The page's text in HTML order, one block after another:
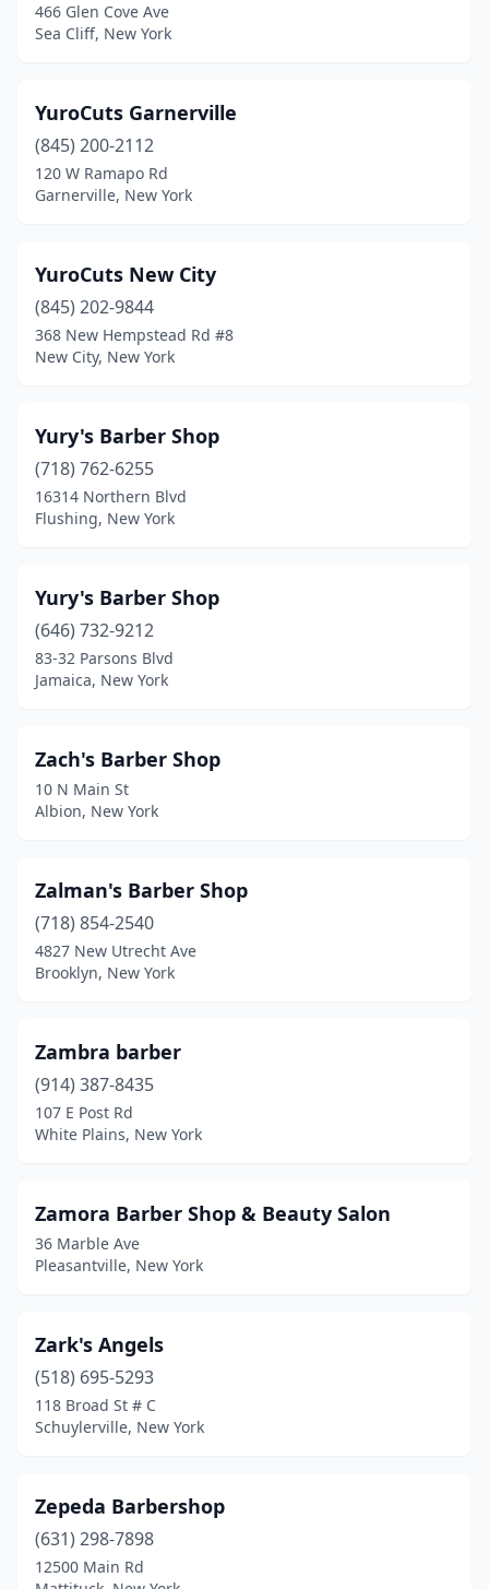
Briarcliff Manor(2)
Bridgeport (1)
Brightwaters (1)
Broadalbin(1)
Bronxville(5)
Buchanan
(2)
Buffalo(137)
Burnt Hills(2)
Caledonia(2)
Cambria Heights
Cambridge(1)
Camillus(5)
Canajoharie(1)
Canastota (2)
Canisteo (1)
Carmel Hamlet
Carthage(3)
Cedarhurst(6)
Center Moriches(4)
Centerport(1)
Central Islip(11)
Central Square(2)
Chappaqua(1)
Chatham(1)
466 Glen Cove Ave
Sea Cliff, New York
YuroCuts Garnerville
(845) 200-2112
120 W Ramapo Rd
Garnerville, New York
YuroCuts New City
(845) 202-9844
368 New Hempstead Rd #8
New City, New York
Yury's Barber Shop
(718) 762-6255
16314 Northern Blvd
Flushing, New York
Yury's Barber Shop
(646) 732-9212
83-32 Parsons Blvd
Jamaica, New York
Zach's Barber Shop
10 N Main St
Albion, New York
Zalman's Barber Shop
(718) 854-2540
4827 New Utrecht Ave
Brooklyn, New York
Zambra barber
(914) 387-8435
107 E Post Rd
White Plains, New York
Zamora Barber Shop & Beauty Salon
36 Marble Ave
Pleasantville, New York
Zark's Angels
(518) 695-5293
118 Broad St # C
Schuylerville, New York
Zepeda Barbershop
(631) 298-7898
12500 Main Rd